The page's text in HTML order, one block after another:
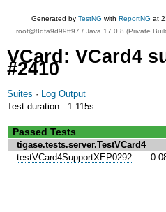
Generated by TestNG with ReportNG at
root@8dfa9d99ff97 / Java 17.0.8 (Private
VCard: VCard4
#2410
Suites · Log Output
Test duration : 1.115s
Passed Tests
tigase.tests.server.TestVCard4
testVCard4SupportXEP0292